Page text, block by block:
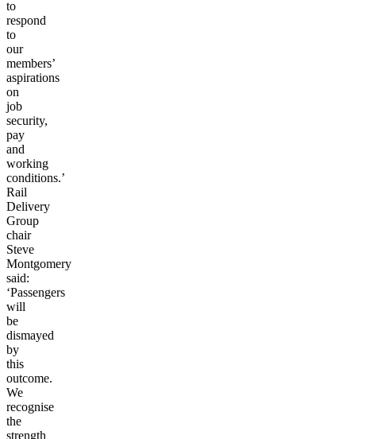
to
respond
to
our
members’
aspirations
on
job
security,
pay
and
working
conditions.’
Rail
Delivery
Group
chair
Steve
Montgomery
said:
‘Passengers
will
be
dismayed
by
this
outcome.
We
recognise
the
strength